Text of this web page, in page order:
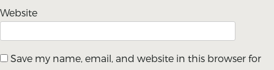
Website
Save my name, email, and website in this browser for